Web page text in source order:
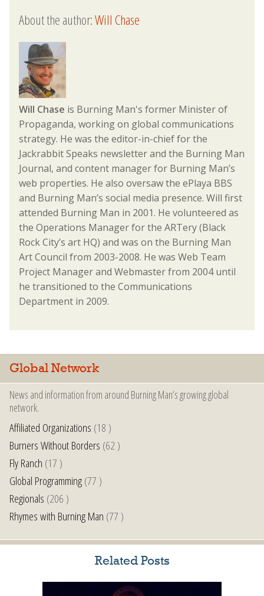
About the author:Will Chase
Will Chase is Burning Man's former Minister of
Propaganda, working on global communications
strategy. He was the editor-in-chief for the
Jackrabbit Speaks newsletter and the Burning Man
Journal, and content manager for Burning Man’s
web properties. He also oversaw the ePlaya BBS
and Burning Man’s social media presence. Will first
attended Burning Man in 2001. He volunteered as
the Operations Manager for the ARTery (Black
Rock City’s art HQ) and was on the Burning Man
Art Council from 2003-2008. He was Web Team
Project Manager and Webmaster from 2004 until
he transitioned to the Communications
Department in 2009.
Global Network
News and information from around Burning Man’s growing global
network.
Affiliated Organizations (18 )
Burners Without Borders (62 )
Fly Ranch (17 )
Global Programming(77 )
Regionals (206 )
Rhymes with Burning Man (77 )
Related Posts